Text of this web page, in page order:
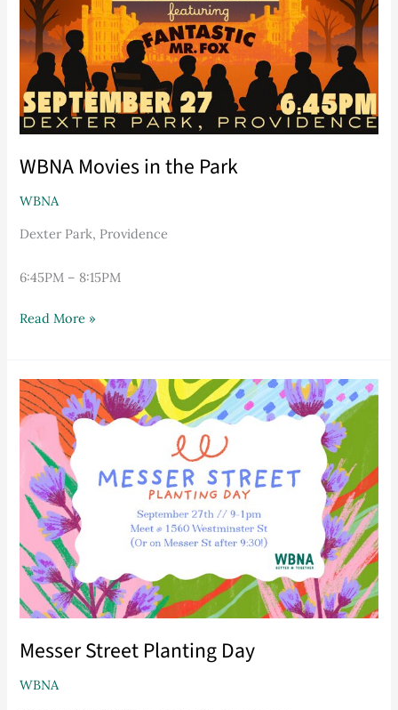
WBNA Movies in the Park
WBNA
Dexter Park, Providence
6:45PM – 8:15PM
Read More »
Messer Street Planting Day
WBNA
Messer
Street
Planting
Day